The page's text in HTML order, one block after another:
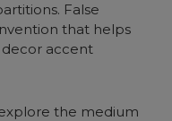
False
that helps
decor accent
the medium